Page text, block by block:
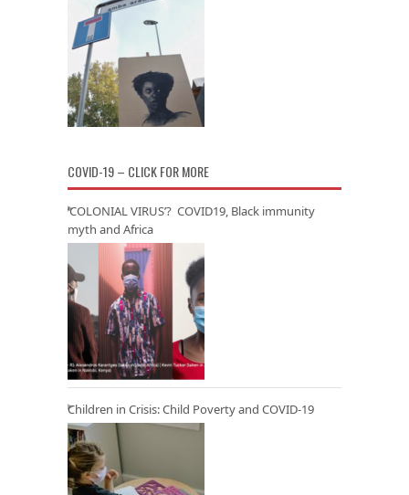
COVID-19 – CLICK FOR MORE
‘COLONIAL VIRUS’? COVID19, Black immunity
myth and Africa
Children in Crisis: Child Poverty and COVID-19